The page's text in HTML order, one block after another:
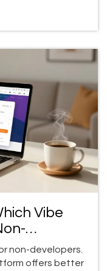
Vibe
non-developers.
offers better